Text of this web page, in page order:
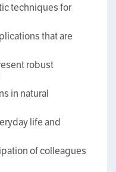
techniques for
that are
robust
in natural
life and
of colleagues